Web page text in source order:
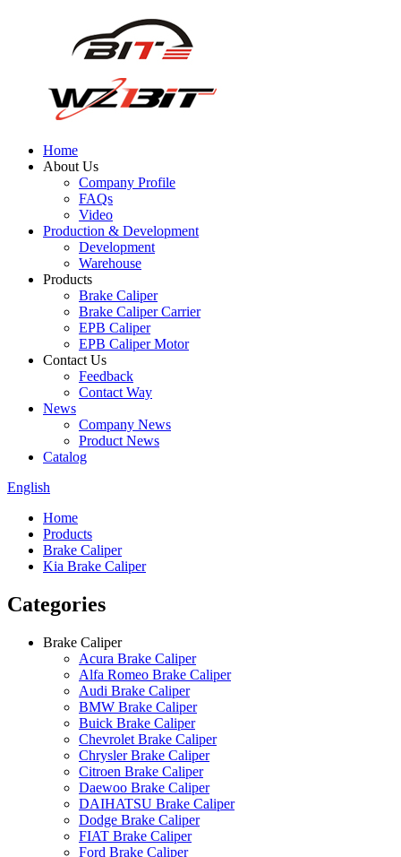
Home
About Us
Company Profile
FAQs
Video
Production & Development
Development
Warehouse
Products
Brake Caliper
Brake Caliper Carrier
EPB Caliper
EPB Caliper Motor
Contact Us
Feedback
Contact Way
News
Company News
Product News
Catalog
English
Home
Products
Brake Caliper
Kia Brake Caliper
Categories
Brake Caliper
Acura Brake Caliper
Alfa Romeo Brake Caliper
Audi Brake Caliper
BMW Brake Caliper
Buick Brake Caliper
Chevrolet Brake Caliper
Chrysler Brake Caliper
Citroen Brake Caliper
Daewoo Brake Caliper
DAIHATSU Brake Caliper
Dodge Brake Caliper
FIAT Brake Caliper
Ford Brake Caliper